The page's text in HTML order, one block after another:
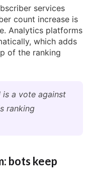
services
count increase is
Analytics platforms
which adds
of the ranking
is a vote against
ranking
bots keep